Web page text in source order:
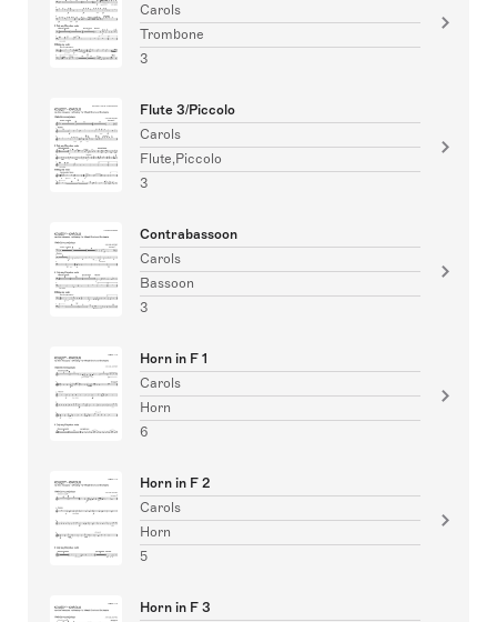
Carols
Trombone
3
Flute 3/Piccolo
Carols
Flute,Piccolo
3
Contrabassoon
Carols
Bassoon
3
Horn in F 1
Carols
Horn
6
Horn in F 2
Carols
Horn
5
Horn in F 3